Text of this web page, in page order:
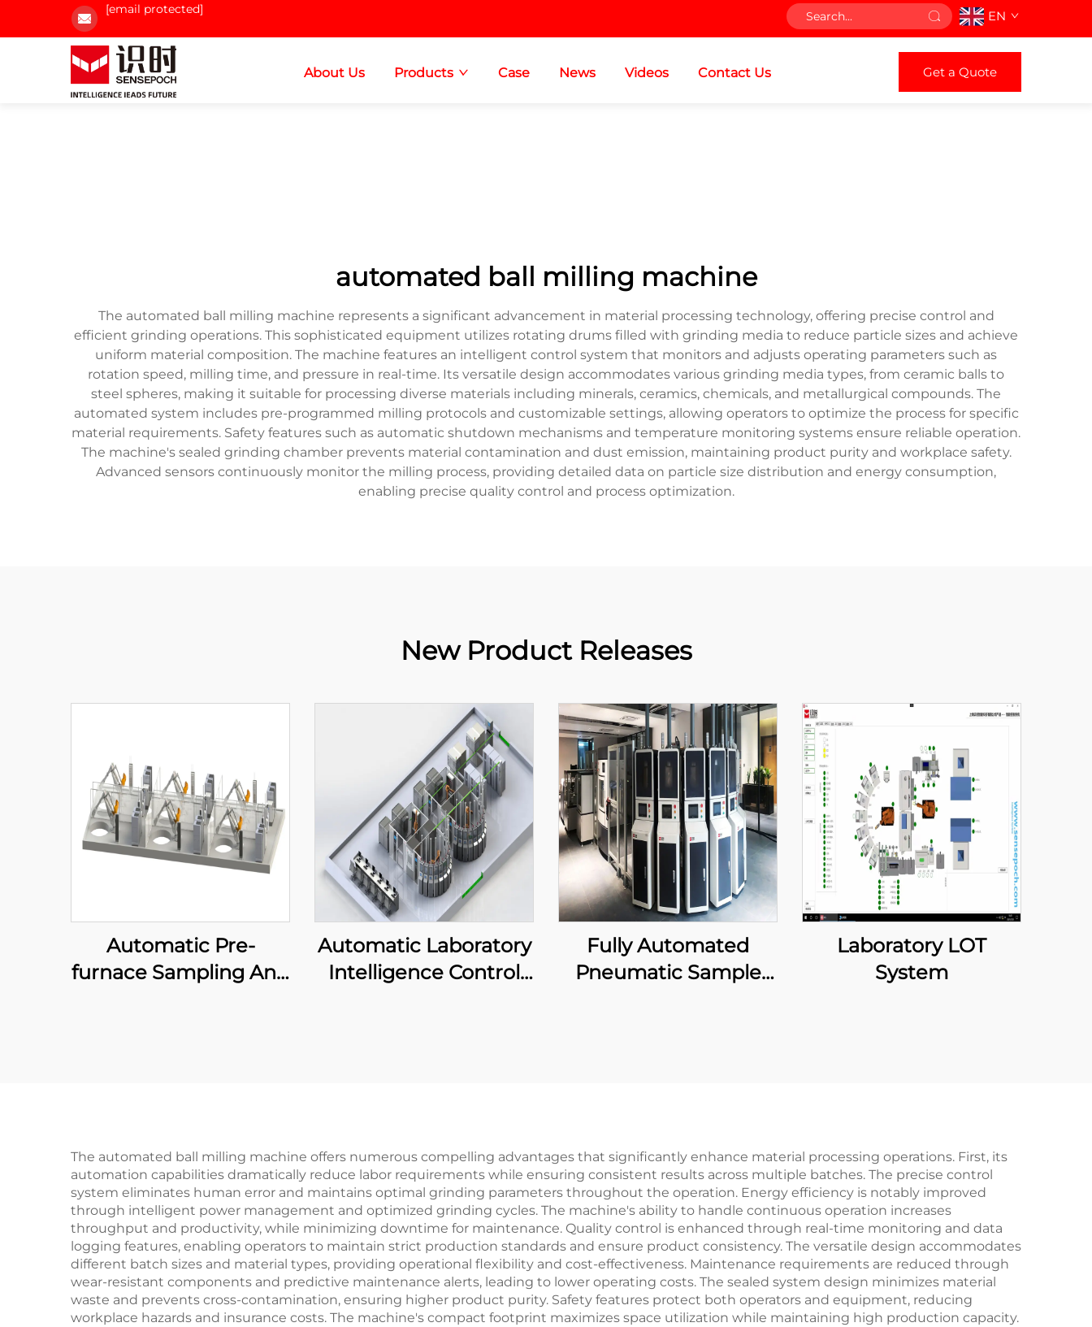
[email protected] EN
About Us Products Case News Videos Contact Us Get a Quote
automated ball milling machine
The automated ball milling machine represents a significant advancement in material processing technology, offering precise control and
efficient grinding operations. This sophisticated equipment utilizes rotating drums filled with grinding media to reduce particle sizes and achieve
uniform material composition. The machine features an intelligent control system that monitors and adjusts operating parameters such as
rotation speed, milling time, and pressure in real-time. Its versatile design accommodates various grinding media types, from ceramic balls to
steel spheres, making it suitable for processing diverse materials including minerals, ceramics, chemicals, and metallurgical compounds. The
automated system includes pre-programmed milling protocols and customizable settings, allowing operators to optimize the process for specific
material requirements. Safety features such as automatic shutdown mechanisms and temperature monitoring systems ensure reliable operation.
The machine's sealed grinding chamber prevents material contamination and dust emission, maintaining product purity and workplace safety.
Advanced sensors continuously monitor the milling process, providing detailed data on particle size distribution and energy consumption,
enabling precise quality control and process optimization.
New Product Releases
Automatic Pre-
furnace Sampling And
Automatic Laboratory
Intelligence Control
Fully Automated
Pneumatic Sample
Laboratory LOT
System
The automated ball milling machine offers numerous compelling advantages that significantly enhance material processing operations. First, its
automation capabilities dramatically reduce labor requirements while ensuring consistent results across multiple batches. The precise control
system eliminates human error and maintains optimal grinding parameters throughout the operation. Energy efficiency is notably improved
through intelligent power management and optimized grinding cycles. The machine's ability to handle continuous operation increases
throughput and productivity, while minimizing downtime for maintenance. Quality control is enhanced through real-time monitoring and data
logging features, enabling operators to maintain strict production standards and ensure product consistency. The versatile design accommodates
different batch sizes and material types, providing operational flexibility and cost-effectiveness. Maintenance requirements are reduced through
wear-resistant components and predictive maintenance alerts, leading to lower operating costs. The sealed system design minimizes material
waste and prevents cross-contamination, ensuring higher product purity. Safety features protect both operators and equipment, reducing
workplace hazards and insurance costs. The machine's compact footprint maximizes space utilization while maintaining high production capacity.